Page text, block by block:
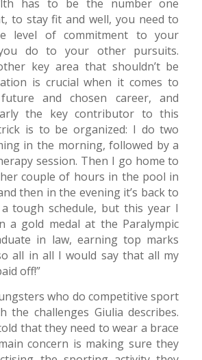
has to be the number one
to stay fit and well, you need to
level of commitment to your
do to your other pursuits.
key area that shouldn’t be
is crucial when it comes to
and chosen career, and
the key contributor to this
is to be organized: I do two
in the morning, followed by a
session. Then I go home to
couple of hours in the pool in
then in the evening it’s back to
tough schedule, but this year I
a gold medal at the Paralympic
in law, earning top marks
all in all I would say that all my
off!”
who do competitive sport
the challenges Giulia describes.
that they need to wear a brace
concern is making sure they